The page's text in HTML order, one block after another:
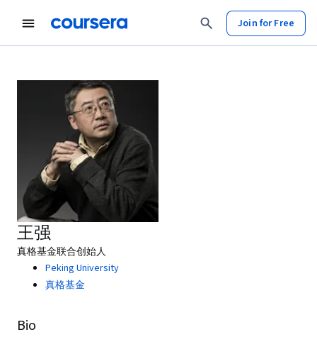
Join for Free
王强
真格基金联合创始人
Peking University
真格基金
Bio